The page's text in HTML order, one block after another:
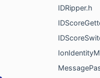
IDRipper.h